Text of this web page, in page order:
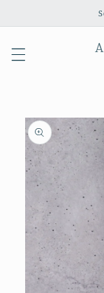
Skip to
product
information